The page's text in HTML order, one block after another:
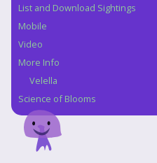
List and Download Sightings
Mobile
Video
More Info
Velella
Science of Blooms